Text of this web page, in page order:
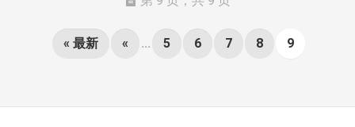
« 最新 « ... 5 6 7 8 9